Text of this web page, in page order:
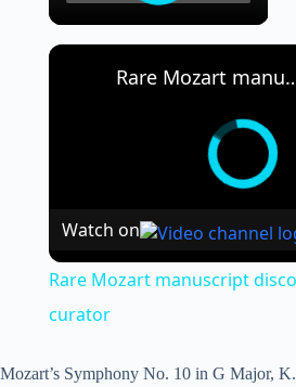
Rare Mozart
Watch on
Rare Mozart manuscript
curator
Mozart’s Symphony No. 10 in G Major,